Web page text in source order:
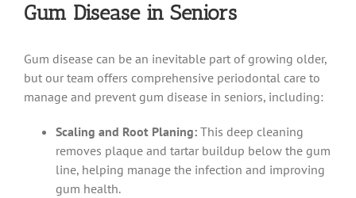
Gum Disease in Seniors
Gum disease can be an inevitable part of growing older,
but our team offers comprehensive periodontal care to
manage and prevent gum disease in seniors, including:
Scaling and Root Planing: This deep cleaning
removes plaque and tartar buildup below the gum
line, helping manage the infection and improving
gum health.